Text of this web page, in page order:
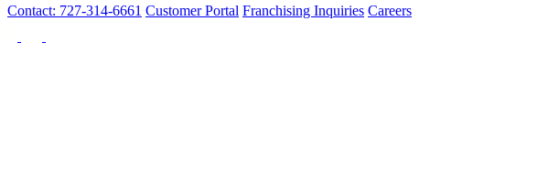
Contact: 727-314-6661 Customer Portal Franchising Inquiries Careers